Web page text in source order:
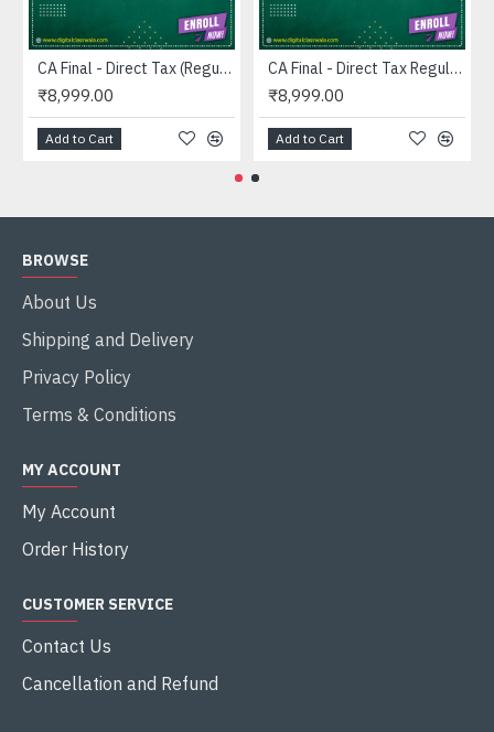
CA Final - Direct Tax (Regular) - CA CS Vijay Sarda
₹8,999.00
Add to Cart
CA Final - Direct Tax Regular LIVE (25TH JUNE) - CA CS Vijay Sarda
₹8,999.00
Add to Cart
BROWSE
About Us
Shipping and Delivery
Privacy Policy
Terms & Conditions
MY ACCOUNT
My Account
Order History
CUSTOMER SERVICE
Contact Us
Cancellation and Refund